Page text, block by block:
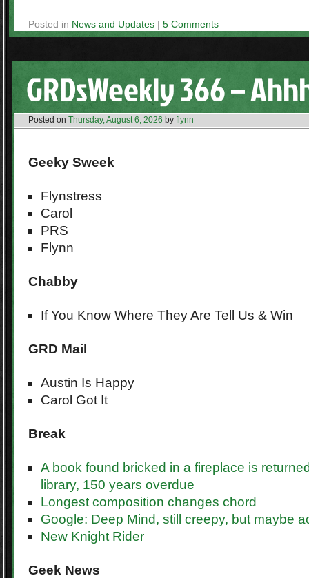
Posted in News and Updates | 5 Comments
GRDsWeekly 366 –
Posted on Thursday, August 6, 2026 by flynn
Geeky Sweek
Flynstress
Carol
PRS
Flynn
Chabby
If You Know Where They Are Tell Us & Win
GRD Mail
Austin Is Happy
Carol Got It
Break
A book found bricked in a fireplace is
library, 150 years overdue
Longest composition changes chord
Google: Deep Mind, still creepy, but maybe
New Knight Rider
Geek News